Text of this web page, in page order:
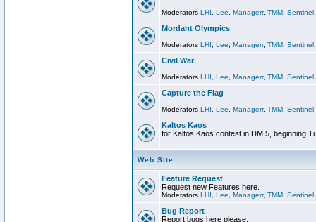
Moderators LHI Lee Managerr, TMM Sentinel
Mordant Olympics
Moderators LHI Lee Managerr, TMM Sentinel
Civil War
Moderators LHI Lee Managerr, TMM Sentinel
Capture the Flag
Moderators LHI Lee Managerr, TMM Sentinel
Kaltos Kaos
for Kaltos Kaos contest in DM 5, beginning
Web Site
Feature Request
Request new Features here.
Moderators LHI Lee Managerr, TMM Sentinel
Bug Report
Report bugs here please.